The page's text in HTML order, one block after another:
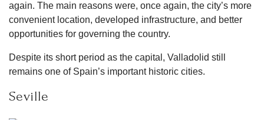
again. The main reasons were, once again, the city’s more
convenient location, developed infrastructure, and better
opportunities for governing the country.
Despite its short period as the capital, Valladolid still
remains one of Spain’s important historic cities.
Seville